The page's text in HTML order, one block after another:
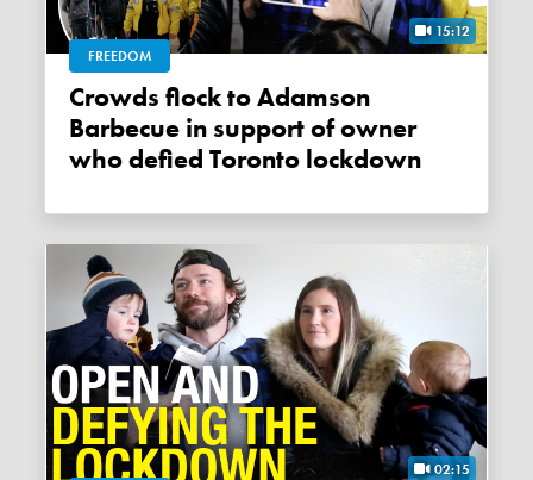
15:12
FREEDOM
Crowds flock to Adamson
Barbecue in support of owner
who defied Toronto lockdown
02:15